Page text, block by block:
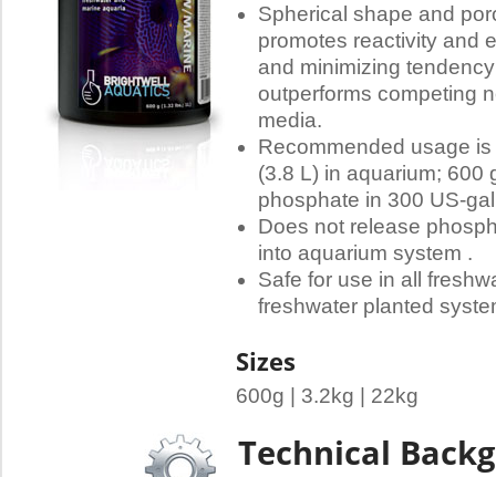
Spherical shape and
promotes reactivity and
and minimizing
outperforms competing
media.
Recommended usage
(3.8 L) in aquarium; 600
phosphate in 300 US-
Does not release
into aquarium system .
Safe for use in all
freshwater planted
Sizes
600g | 3.2kg | 22kg
Technical